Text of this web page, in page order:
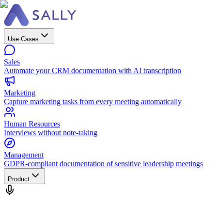
Use Cases
Sales
Automate your CRM documentation with AI transcription
Marketing
Capture marketing tasks from every meeting automatically
Human Resources
Interviews without note-taking
Management
GDPR-compliant documentation of sensitive leadership meetings
Product